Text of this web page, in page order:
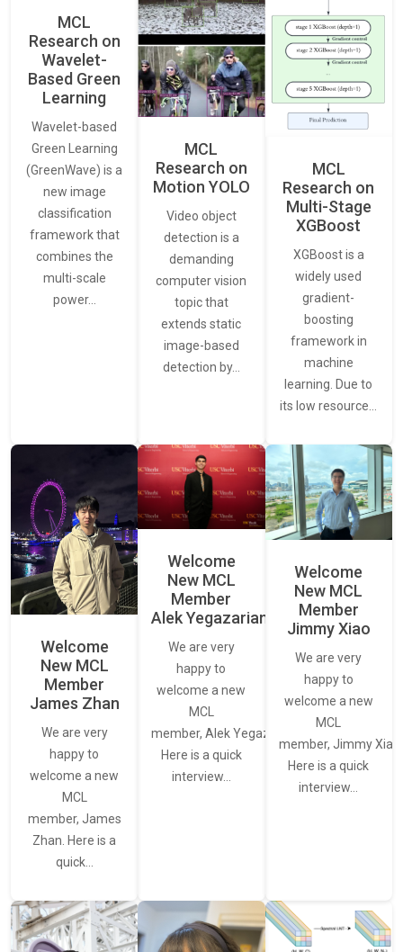
MCL
Research on
Wavelet-
Based Green
Learning
Wavelet-based
Green Learning
(GreenWave) is a
new image
classification
framework that
combines the
multi-scale
power…
MCL
Research on
Motion YOLO
Video object
detection is a
demanding
computer vision
topic that
extends static
image-based
detection by…
MCL
Research on
Multi-Stage
XGBoost
XGBoost is a
widely used
gradient-
boosting
framework in
machine
learning. Due to
its low resource…
Welcome
New MCL
Member
James Zhan
We are very
happy to
welcome a new
MCL
member, James
Zhan. Here is a
quick…
Welcome
New MCL
Member
Alek Yegazarian
We are very
happy to
welcome a new
MCL
member, Alek Yegazarian.
Here is a quick
interview…
Welcome
New MCL
Member
Jimmy Xiao
We are very
happy to
welcome a new
MCL
member, Jimmy Xiao.
Here is a quick
interview…